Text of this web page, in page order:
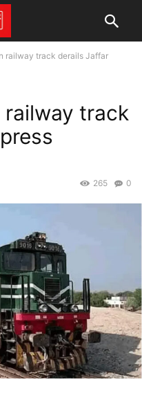
railway track derails Jaffar
track
0
265